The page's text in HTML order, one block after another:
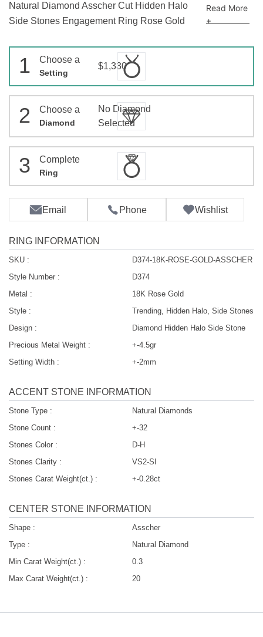
Natural Diamond Asscher Cut Hidden Halo
Side Stones Engagement Ring Rose Gold
Read More
+
1 Choose a
Setting
$1,330
2 Choose a
Diamond
No Diamond
Selected
3 Complete
Ring
Email Phone Wishlist
RING INFORMATION
SKU :
D374-18K-ROSE-GOLD-ASSCHER
Style Number :
D374
Metal :
18K Rose Gold
Style :
Trending, Hidden Halo, Side Stones
Design :
Diamond Hidden Halo Side Stone
Precious Metal Weight :
+-4.5gr
Setting Width :
+-2mm
ACCENT STONE INFORMATION
Stone Type :
Natural Diamonds
Stone Count :
+-32
Stones Color :
D-H
Stones Clarity :
VS2-SI
Stones Carat Weight(ct.) :
+-0.28ct
CENTER STONE INFORMATION
Shape :
Asscher
Type :
Natural Diamond
Min Carat Weight(ct.) :
0.3
Max Carat Weight(ct.) :
20